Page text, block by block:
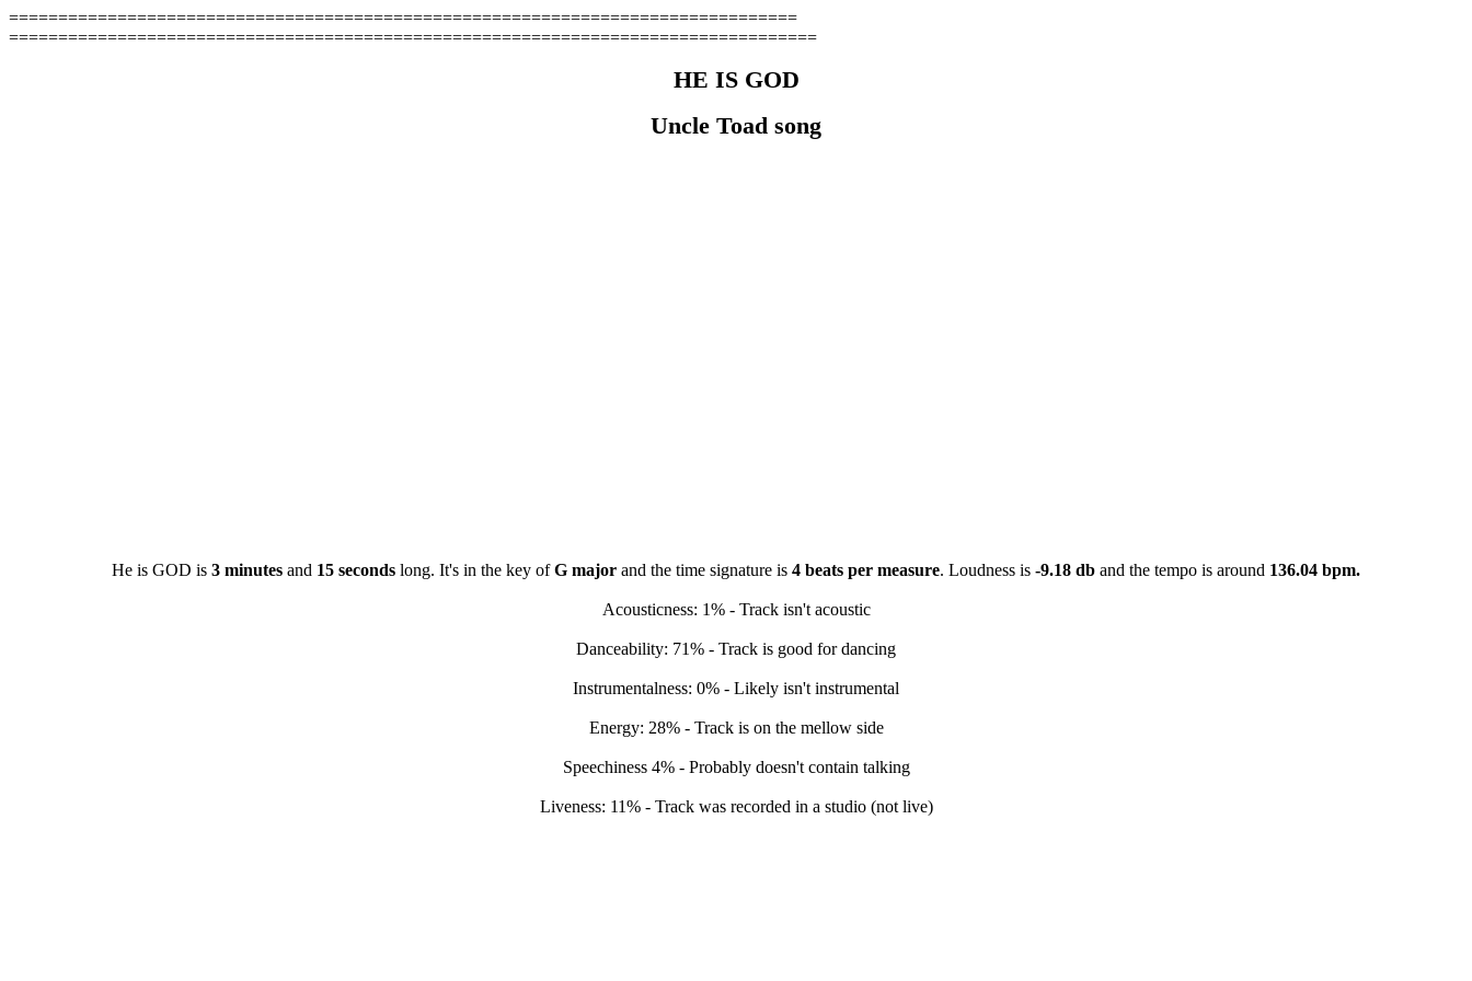
================================================================================
==================================================================================
HE IS GOD
Uncle Toad song
He is GOD is 3 minutes and 15 seconds long. It's in the key ofG major and the time signature is 4 beats per measure. Loudness is -9.18 db and the tempo is around 136.04 bpm.
Acousticness: 1% - Track isn't acoustic
Danceability: 71% - Track is good for dancing
Instrumentalness: 0% - Likely isn't instrumental
Energy: 28% - Track is on the mellow side
Speechiness 4% - Probably doesn't contain talking
Liveness: 11% - Track was recorded in a studio (not live)